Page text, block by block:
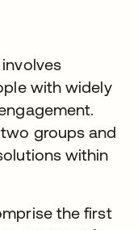
with widely
groups and
within
the first